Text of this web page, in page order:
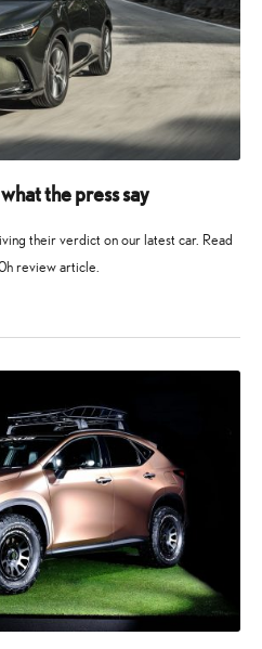
the press say
their verdict on our latest car. Read
review article.